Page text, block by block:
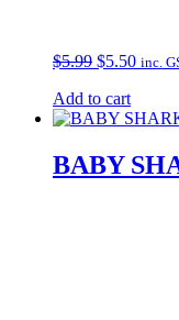
$5.99 Original
was:
$5.99.
$5.50
$5.50.
inc.
Add to cart
BABY